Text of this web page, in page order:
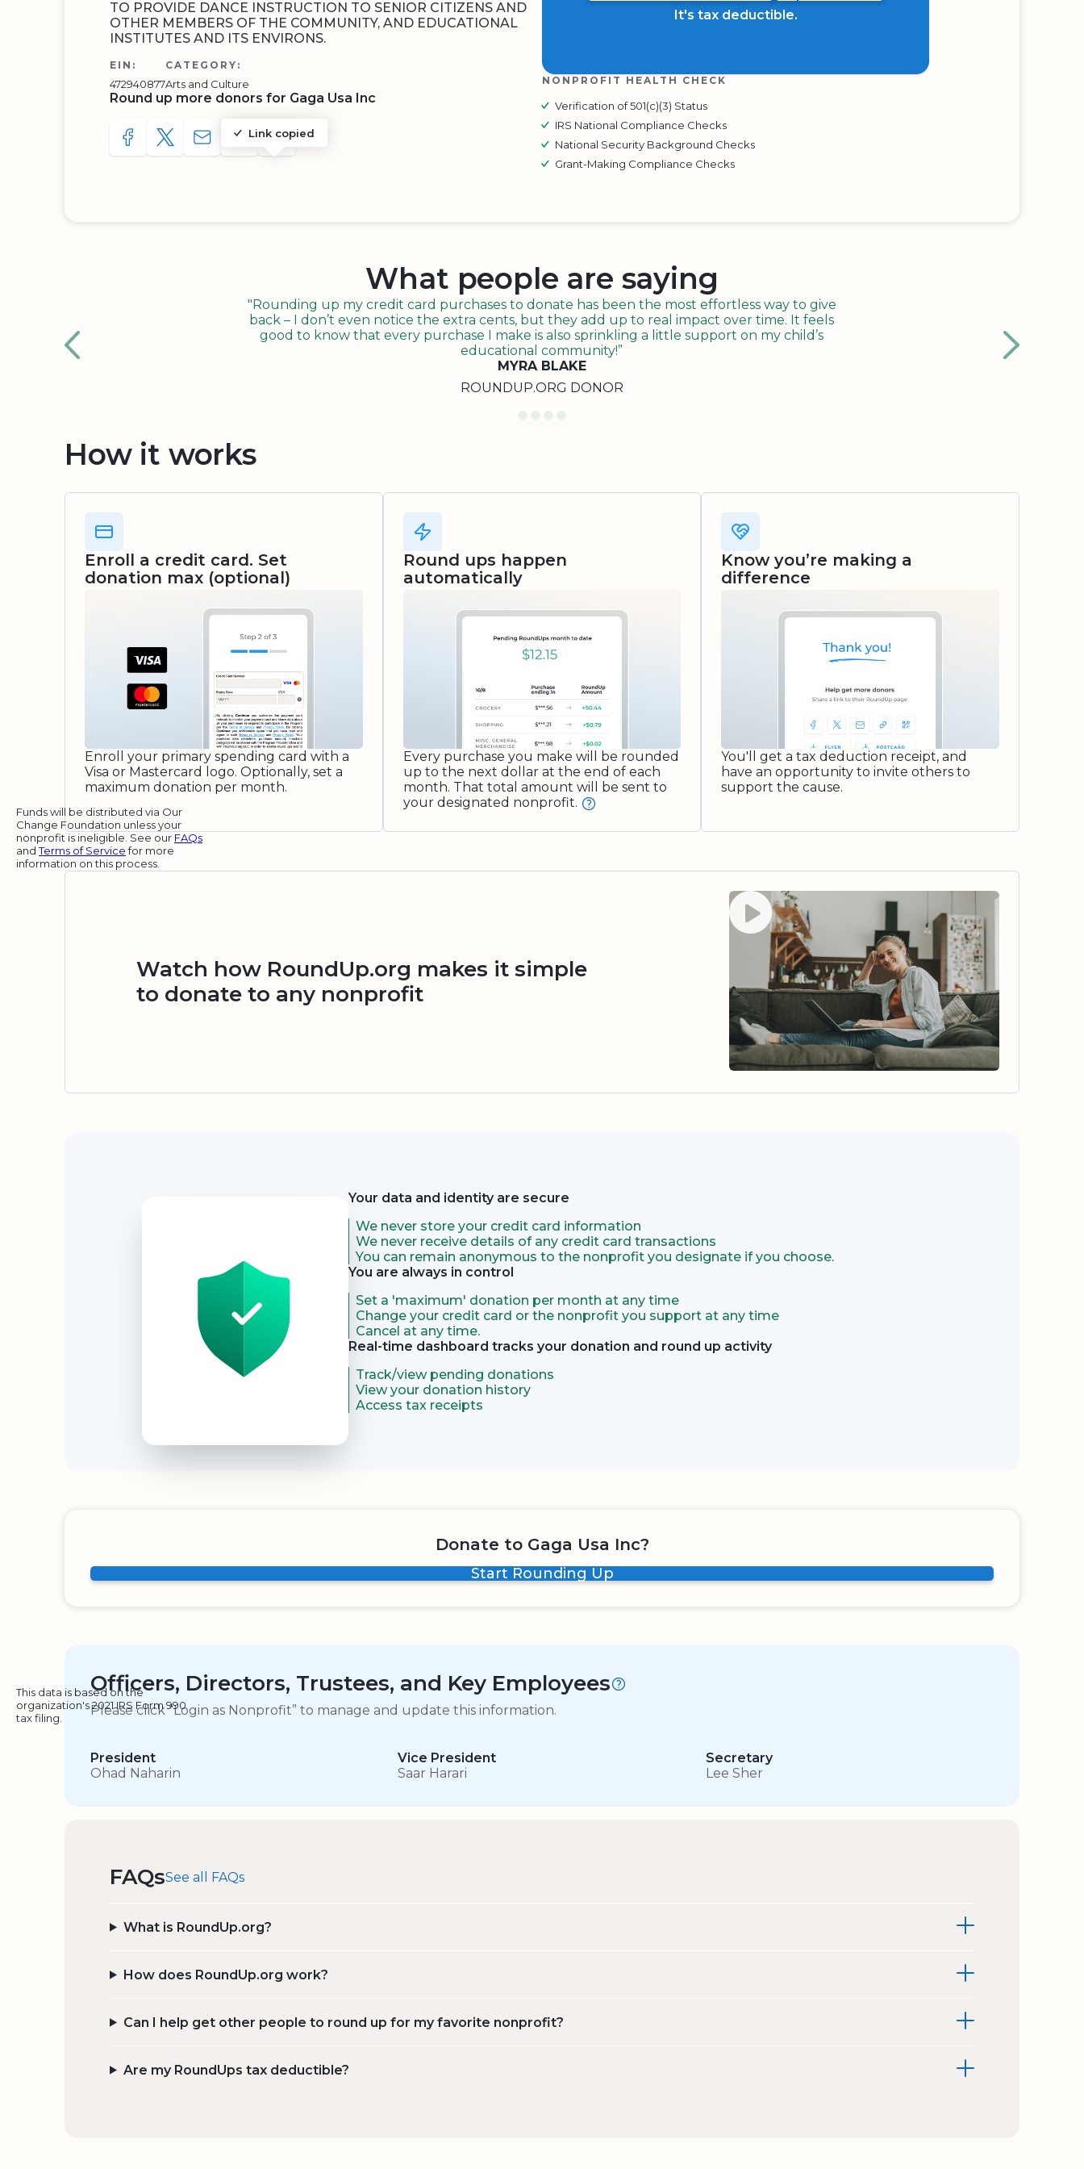
TO PROVIDE DANCE INSTRUCTION TO SENIOR CITIZENS AND
OTHER MEMBERS OF THE COMMUNITY, AND EDUCATIONAL
INSTITUTES AND ITS ENVIRONS.
EIN:
472940877
CATEGORY:
Arts and Culture
Round up more donors for Gaga Usa Inc
SHARE TO FACEBOOK
SHARE WITH A TWEET
SHARE WITH AN E-MAIL
Link copied
COPY URL TO CLIPBOARD
SHARE WITH QR CODE
It's tax deductible.
NONPROFIT HEALTH CHECK
Verification of 501(c)(3) Status
IRS National Compliance Checks
National Security Background Checks
Grant-Making Compliance Checks
What people are saying
"Rounding up my credit card purchases to donate has been the most effortless way to give
back – I don’t even notice the extra cents, but they add up to real impact over time. It feels
good to know that every purchase I make is also sprinkling a little support on my child’s
educational community!”
MYRA BLAKE
ROUNDUP.ORG DONOR
How it works
Enroll a credit card. Set
donation max (optional)
Enroll your primary spending card with a
Visa or Mastercard logo. Optionally, set a
maximum donation per month.
Round ups happen
automatically
Every purchase you make will be rounded
up to the next dollar at the end of each
month. That total amount will be sent to
your designated nonprofit.
Funds will be distributed via Our
Change Foundation unless your
nonprofit is ineligible. See our FAQs
andTerms of Servicefor more
information on this process.
Know you’re making a
difference
You'll get a tax deduction receipt, and
have an opportunity to invite others to
support the cause.
Watch how RoundUp.org makes it simple
to donate to any nonprofit
Watch video
Your data and identity are secure
We never store your credit card information
We never receive details of any credit card transactions
You can remain anonymous to the nonprofit you designate if you choose.
You are always in control
Set a 'maximum' donation per month at any time
Change your credit card or the nonprofit you support at any time
Cancel at any time.
Real-time dashboard tracks your donation and round up activity
Track/view pending donations
View your donation history
Access tax receipts
Donate to Gaga Usa Inc?
Start Rounding Up
Officers, Directors, Trustees, and Key Employees
This data is based on the
organization's 2021 IRS Form 990
tax filing.
Please click “Login as Nonprofit” to manage and update this information.
President
Ohad Naharin
Vice President
Saar Harari
Secretary
Lee Sher
FAQsSee all FAQs
What is RoundUp.org?
How does RoundUp.org work?
Can I help get other people to round up for my favorite nonprofit?
Are my RoundUps tax deductible?